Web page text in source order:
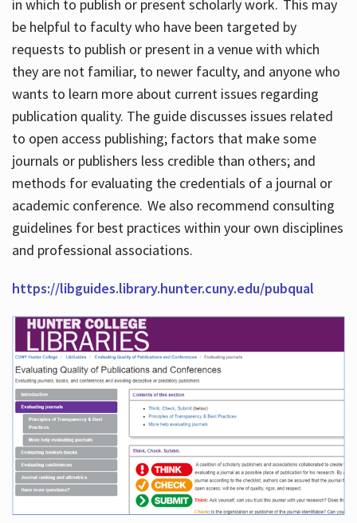
in which to publish or present scholarly work. This may
be helpful to faculty who have been targeted by
requests to publish or present in a venue with which
they are not familiar, to newer faculty, and anyone who
wants to learn more about current issues regarding
publication quality. The guide discusses issues related
to open access publishing; factors that make some
journals or publishers less credible than others; and
methods for evaluating the credentials of a journal or
academic conference. We also recommend consulting
guidelines for best practices within your own disciplines
and professional associations.
https://libguides.library.hunter.cuny.edu/pubqual